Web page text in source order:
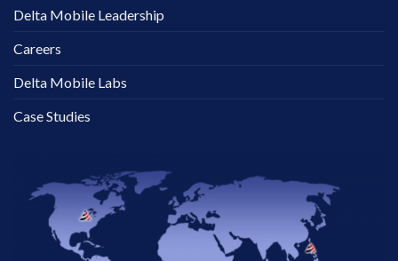
Delta Mobile Leadership
Careers
Delta Mobile Labs
Case Studies